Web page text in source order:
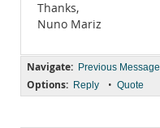
Thanks,
Nuno Mariz
Navigate: Previous Message
Options: Reply • Quote